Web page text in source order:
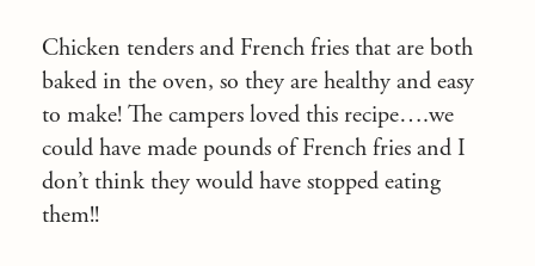
Chicken tenders and French fries that are both
baked in the oven, so they are healthy and easy
to make! The campers loved this recipe….we
could have made pounds of French fries and I
don’t think they would have stopped eating
them!!